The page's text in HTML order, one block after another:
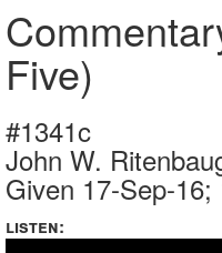
Five)
#1341c
John W.
Given 17-Sep-
listen: